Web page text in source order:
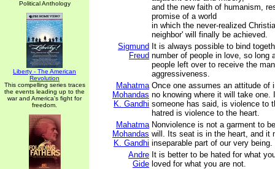
Political Anthology
Liberty - The American
Revolution
This compelling series traces
the events leading up to the
war and America's fight for
freedom.
and the new faith of humanism,
promise of a world
in which the never-realized
neighbor' will finally be achieved.
Sigmund
Freud
It is always possible to bind
number of people in love, so long
people left over to receive the
aggressiveness.
Mahatma
Mohandas
K. Gandhi
Once one assumes an attitude of
no knowing where it will take one.
someone has said, is violence to
hatred is violence to the heart.
Mahatma
Mohandas
K. Gandhi
Nonviolence is not a garment to
will. Its seat is in the heart, and it
inseparable part of our very being.
Andre
Gide
It is better to be hated for what
loved for what you are not.